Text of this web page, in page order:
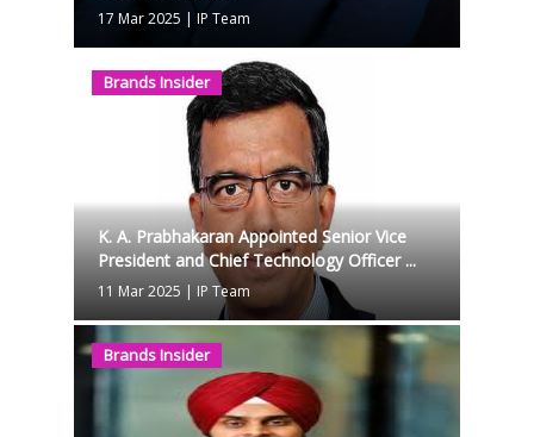
17 Mar 2025 | IP Team
Brands Insider
K. A. Prabhakaran Appointed Senior Vice
President and Chief Technology Officer ...
11 Mar 2025 | IP Team
Brands Insider